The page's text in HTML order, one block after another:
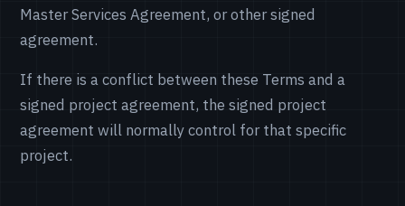
Master Services Agreement, or other signed
agreement.
If there is a conflict between these Terms and a
signed project agreement, the signed project
agreement will normally control for that specific
project.